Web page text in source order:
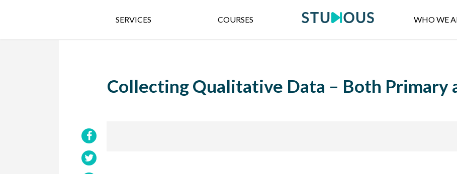
SERVICES COURSES WHO WE
Collecting Qualitative Data – Both Primary